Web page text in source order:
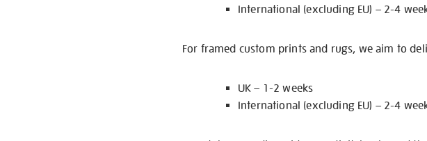
International (excluding EU) – 2-4
For framed custom prints and rugs, we aim to
UK – 1-2 weeks
International (excluding EU) – 2-4